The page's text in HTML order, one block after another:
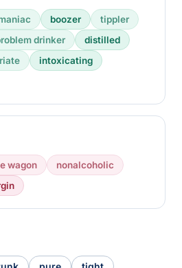
boozer
tippler
drinker
distilled
intoxicating
wagon
nonalcoholic